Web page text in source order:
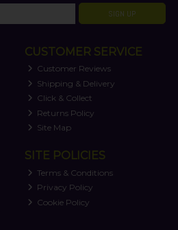
SIGN UP
CUSTOMER SERVICE
Customer Reviews
Shipping & Delivery
Click & Collect
Returns Policy
Site Map
SITE POLICIES
Terms & Conditions
Privacy Policy
Cookie Policy